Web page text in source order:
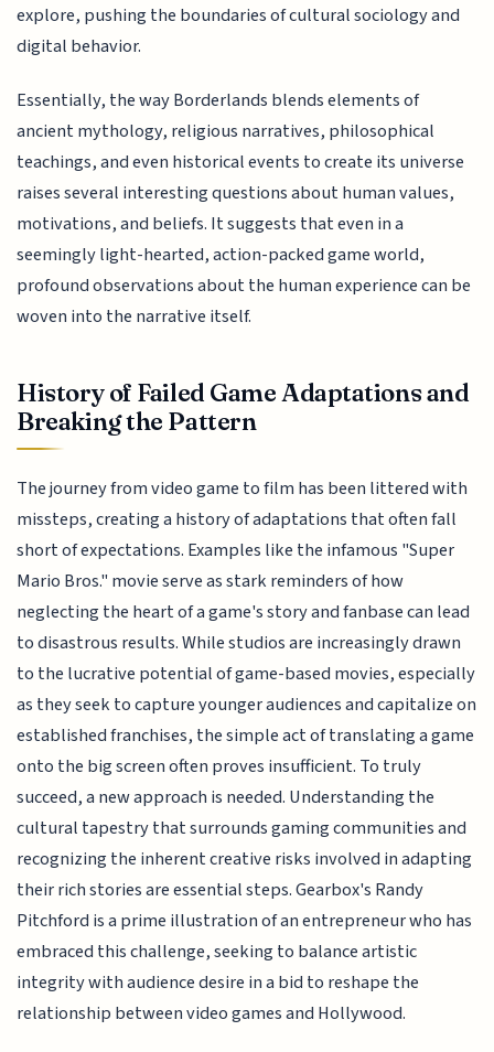
explore, pushing the boundaries of cultural sociology and
digital behavior.
Essentially, the way Borderlands blends elements of
ancient mythology, religious narratives, philosophical
teachings, and even historical events to create its universe
raises several interesting questions about human values,
motivations, and beliefs. It suggests that even in a
seemingly light-hearted, action-packed game world,
profound observations about the human experience can be
woven into the narrative itself.
History of Failed Game Adaptations and
Breaking the Pattern
The journey from video game to film has been littered with
missteps, creating a history of adaptations that often fall
short of expectations. Examples like the infamous "Super
Mario Bros." movie serve as stark reminders of how
neglecting the heart of a game's story and fanbase can lead
to disastrous results. While studios are increasingly drawn
to the lucrative potential of game-based movies, especially
as they seek to capture younger audiences and capitalize on
established franchises, the simple act of translating a game
onto the big screen often proves insufficient. To truly
succeed, a new approach is needed. Understanding the
cultural tapestry that surrounds gaming communities and
recognizing the inherent creative risks involved in adapting
their rich stories are essential steps. Gearbox's Randy
Pitchford is a prime illustration of an entrepreneur who has
embraced this challenge, seeking to balance artistic
integrity with audience desire in a bid to reshape the
relationship between video games and Hollywood.